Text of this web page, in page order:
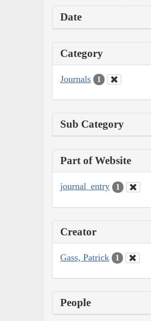
Date
Category
Journals 1
Sub Category
Part of Website
journal_entry 1
Creator
Gass, Patrick 1
People